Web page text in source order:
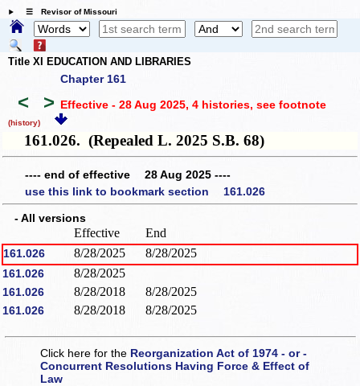
☰ Revisor of Missouri
Title XI EDUCATION AND LIBRARIES
Chapter 161
< > Effective - 28 Aug 2025, 4 histories, see footnote
(history)
161.026. (Repealed L. 2025 S.B. 68)
---- end of effective 28 Aug 2025 ----
use this link to bookmark section 161.026
- All versions
Effective End
161.026 8/28/2025 8/28/2025
161.026 8/28/2025
161.026 8/28/2018 8/28/2025
161.026 8/28/2018 8/28/2025
Click here for the Reorganization Act of 1974 - or -
Concurrent Resolutions Having Force & Effect of
Law